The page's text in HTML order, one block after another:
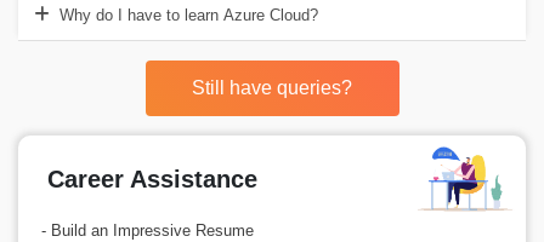
Why do I have to learn Azure Cloud?
Still have queries?
Career Assistance
- Build an Impressive Resume